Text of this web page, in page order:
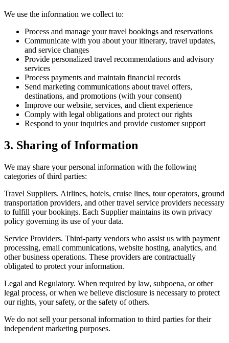
We use the information we collect to:
Process and manage your travel bookings and reservations
Communicate with you about your itinerary, travel updates,
and service changes
Provide personalized travel recommendations and advisory
services
Process payments and maintain financial records
Send marketing communications about travel offers,
destinations, and promotions (with your consent)
Improve our website, services, and client experience
Comply with legal obligations and protect our rights
Respond to your inquiries and provide customer support
3. Sharing of Information
We may share your personal information with the following
categories of third parties:
Travel Suppliers. Airlines, hotels, cruise lines, tour operators, ground
transportation providers, and other travel service providers necessary
to fulfill your bookings. Each Supplier maintains its own privacy
policy governing its use of your data.
Service Providers. Third-party vendors who assist us with payment
processing, email communications, website hosting, analytics, and
other business operations. These providers are contractually
obligated to protect your information.
Legal and Regulatory. When required by law, subpoena, or other
legal process, or when we believe disclosure is necessary to protect
our rights, your safety, or the safety of others.
We do not sell your personal information to third parties for their
independent marketing purposes.